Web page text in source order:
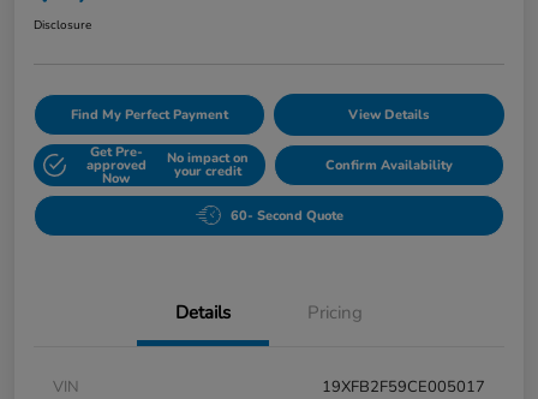
Disclosure
Find My Perfect Payment View Details
Get Pre-
approved
Now
No impact on
your credit Confirm Availability
60- Second Quote
Details Pricing
VIN
19XFB2F59CE005017